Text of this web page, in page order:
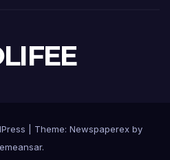
Theme: Newspaperex by
.